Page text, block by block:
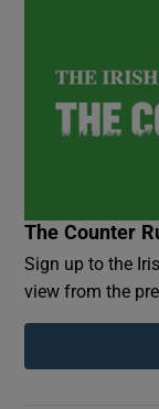
The Counter
Sign up to the
view from the